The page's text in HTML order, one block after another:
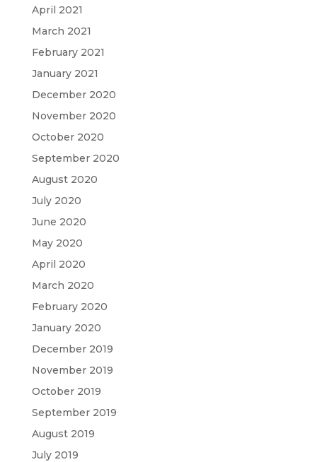
April 2021
March 2021
February 2021
January 2021
December 2020
November 2020
October 2020
September 2020
August 2020
July 2020
June 2020
May 2020
April 2020
March 2020
February 2020
January 2020
December 2019
November 2019
October 2019
September 2019
August 2019
July 2019